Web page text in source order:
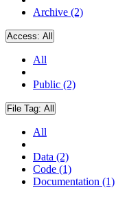
Archive (2)
Access: All
All
Public (2)
File Tag: All
All
Data (2)
Code (1)
Documentation (1)